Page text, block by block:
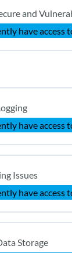
and
have access
have access
Issues
have access
Storage